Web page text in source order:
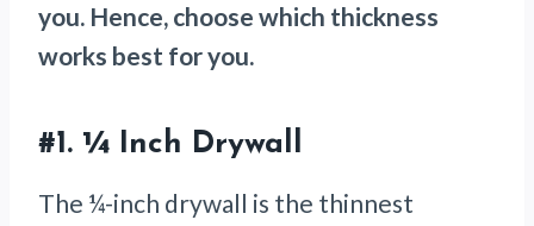
you. Hence, choose which thickness
works best for you.
#1. ¼ Inch Drywall
The ¼-inch drywall is the thinnest